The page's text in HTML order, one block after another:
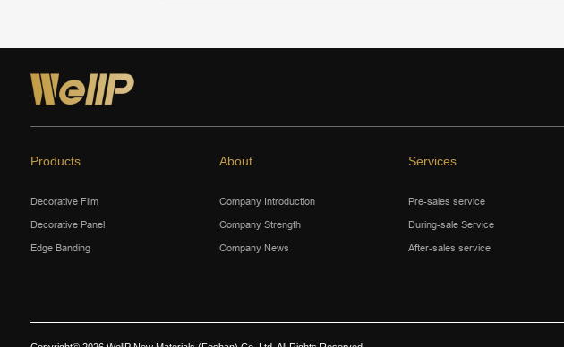
Products
Decorative Film
Decorative Panel
Edge Banding
About
Company Introduction
Company Strength
Company News
Services
Pre-sales service
During-sale Service
After-sales service